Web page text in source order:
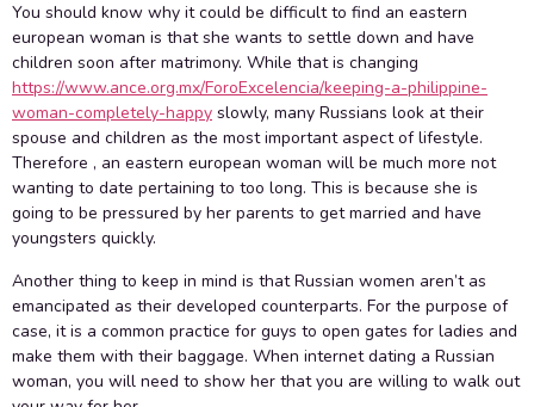
You should know why it could be difficult to find an eastern
european woman is that she wants to settle down and have
children soon after matrimony. While that is changing
https://www.ance.org.mx/ForoExcelencia/keeping-a-philippine-
woman-completely-happy slowly, many Russians look at their
spouse and children as the most important aspect of lifestyle.
Therefore , an eastern european woman will be much more not
wanting to date pertaining to too long. This is because she is
going to be pressured by her parents to get married and have
youngsters quickly.
Another thing to keep in mind is that Russian women aren’t as
emancipated as their developed counterparts. For the purpose of
case, it is a common practice for guys to open gates for ladies and
make them with their baggage. When internet dating a Russian
woman, you will need to show her that you are willing to walk out